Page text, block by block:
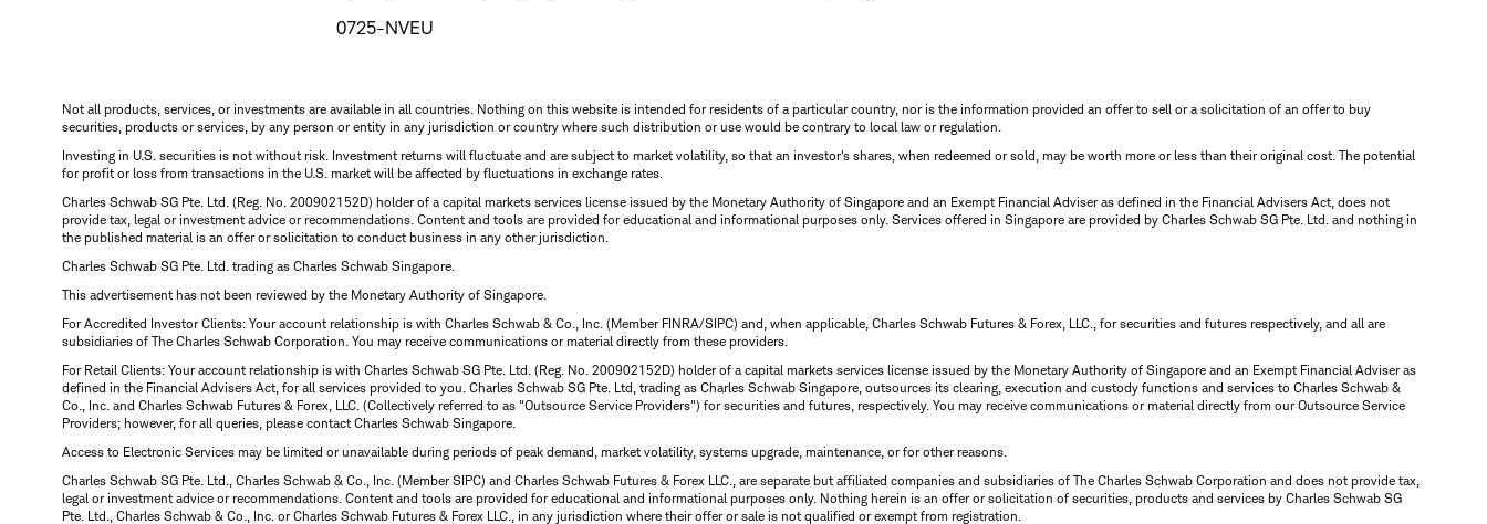
0725-NVEU
Not all products, services, or investments are available in all countries. Nothing on this website is intended for residents of a particular country, nor is the information provided an offer to sell or a solicitation of an offer to buy
securities, products or services, by any person or entity in any jurisdiction or country where such distribution or use would be contrary to local law or regulation.
Investing in U.S. securities is not without risk. Investment returns will fluctuate and are subject to market volatility, so that an investor's shares, when redeemed or sold, may be worth more or less than their original cost. The potential
for profit or loss from transactions in the U.S. market will be affected by fluctuations in exchange rates.
Charles Schwab SG Pte. Ltd. (Reg. No. 200902152D) holder of a capital markets services license issued by the Monetary Authority of Singapore and an Exempt Financial Adviser as defined in the Financial Advisers Act, does not
provide tax, legal or investment advice or recommendations. Content and tools are provided for educational and informational purposes only. Services offered in Singapore are provided by Charles Schwab SG Pte. Ltd. and nothing in
the published material is an offer or solicitation to conduct business in any other jurisdiction.
Charles Schwab SG Pte. Ltd. trading as Charles Schwab Singapore.
This advertisement has not been reviewed by the Monetary Authority of Singapore.
For Accredited Investor Clients: Your account relationship is with Charles Schwab & Co., Inc. (Member FINRA/SIPC) and, when applicable, Charles Schwab Futures & Forex, LLC., for securities and futures respectively, and all are
subsidiaries of The Charles Schwab Corporation. You may receive communications or material directly from these providers.
For Retail Clients: Your account relationship is with Charles Schwab SG Pte. Ltd. (Reg. No. 200902152D) holder of a capital markets services license issued by the Monetary Authority of Singapore and an Exempt Financial Adviser as
defined in the Financial Advisers Act, for all services provided to you. Charles Schwab SG Pte. Ltd, trading as Charles Schwab Singapore, outsources its clearing, execution and custody functions and services to Charles Schwab &
Co., Inc. and Charles Schwab Futures & Forex, LLC. (Collectively referred to as "Outsource Service Providers") for securities and futures, respectively. You may receive communications or material directly from our Outsource Service
Providers; however, for all queries, please contact Charles Schwab Singapore.
Access to Electronic Services may be limited or unavailable during periods of peak demand, market volatility, systems upgrade, maintenance, or for other reasons.
Charles Schwab SG Pte. Ltd., Charles Schwab & Co., Inc. (Member SIPC) and Charles Schwab Futures & Forex LLC., are separate but affiliated companies and subsidiaries of The Charles Schwab Corporation and does not provide tax,
legal or investment advice or recommendations. Content and tools are provided for educational and informational purposes only. Nothing herein is an offer or solicitation of securities, products and services by Charles Schwab SG
Pte. Ltd., Charles Schwab & Co., Inc. or Charles Schwab Futures & Forex LLC., in any jurisdiction where their offer or sale is not qualified or exempt from registration.